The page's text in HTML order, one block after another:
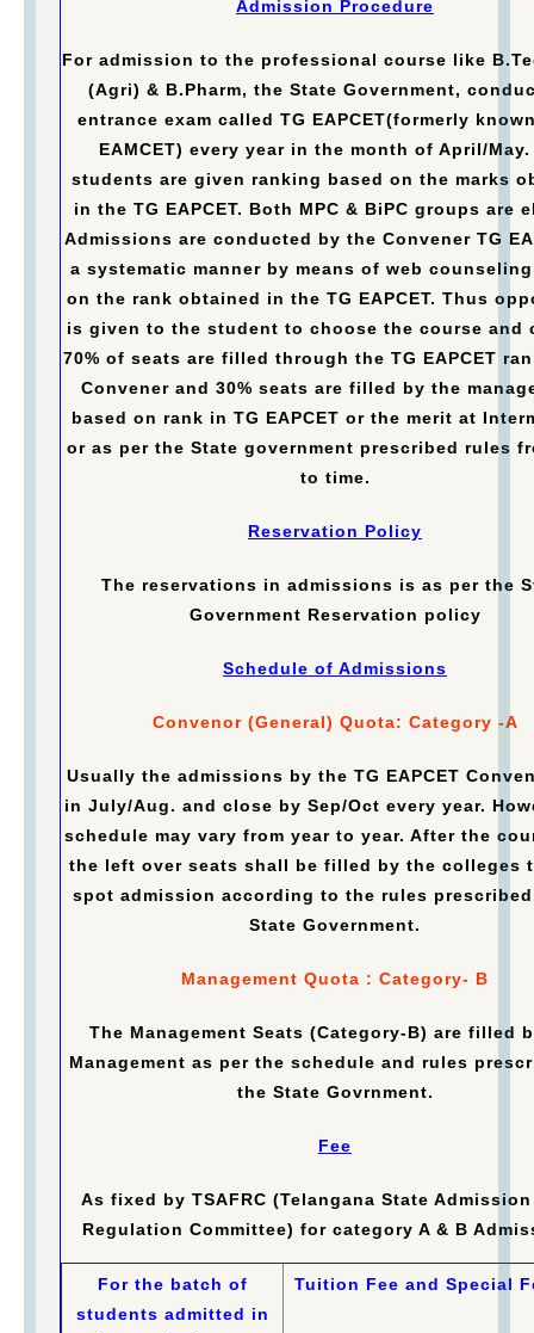
Admission Procedure
For admission to the professional course like
(Agri) & B.Pharm, the State Government,
entrance exam called TG EAPCET(formerly
EAMCET) every year in the month of April/May.
students are given ranking based on the marks
in the TG EAPCET. Both MPC & BiPC groups are
Admissions are conducted by the Convener TG
a systematic manner by means of web
on the rank obtained in the TG EAPCET. Thus
is given to the student to choose the course and
70% of seats are filled through the TG EAPCET
Convener and 30% seats are filled by the
based on rank in TG EAPCET or the merit at
or as per the State government prescribed rules
to time.
Reservation Policy
The reservations in admissions is as per the
Government Reservation policy
Schedule of Admissions
Convenor (General) Quota: Category -A
Usually the admissions by the TG EAPCET
in July/Aug. and close by Sep/Oct every year.
schedule may vary from year to year. After the
the left over seats shall be filled by the colleges
spot admission according to the rules
State Government.
Management Quota : Category- B
The Management Seats (Category-B) are filled
Management as per the schedule and rules
the State Govrnment.
Fee
As fixed by TSAFRC (Telangana State Admission
Regulation Committee) for category A & B
For the batch of
students admitted in
Tuition Fee and Special